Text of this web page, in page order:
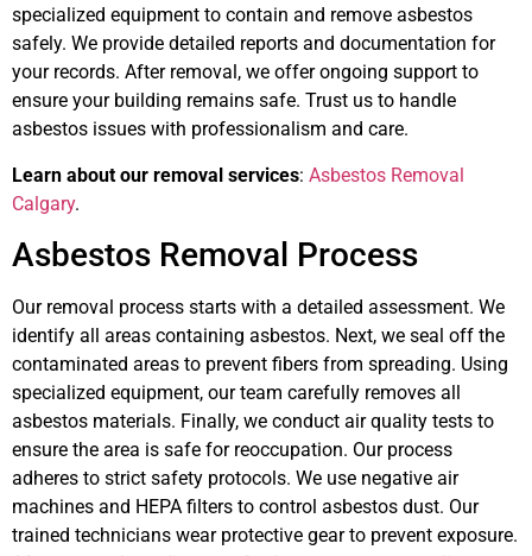
specialized equipment to contain and remove asbestos
safely. We provide detailed reports and documentation for
your records. After removal, we offer ongoing support to
ensure your building remains safe. Trust us to handle
asbestos issues with professionalism and care.
Learn about our removal services: Asbestos Removal
Calgary.
Asbestos Removal Process
Our removal process starts with a detailed assessment. We
identify all areas containing asbestos. Next, we seal off the
contaminated areas to prevent fibers from spreading. Using
specialized equipment, our team carefully removes all
asbestos materials. Finally, we conduct air quality tests to
ensure the area is safe for reoccupation. Our process
adheres to strict safety protocols. We use negative air
machines and HEPA filters to control asbestos dust. Our
trained technicians wear protective gear to prevent exposure.